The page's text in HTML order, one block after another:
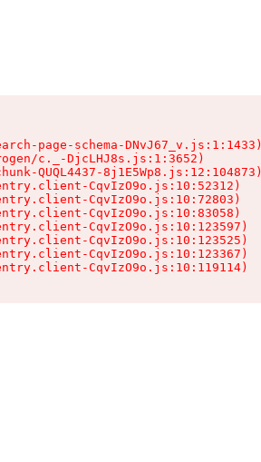
page-schema-DNvJ67_v.js:1:1433)
c._-DjcLHJ8s.js:1:3652)
QUQL4437-8j1E5Wp8.js:12:104873)
CqvIzO9o.js:10:52312)
CqvIzO9o.js:10:72803)
CqvIzO9o.js:10:83058)
CqvIzO9o.js:10:123597)
CqvIzO9o.js:10:123525)
CqvIzO9o.js:10:123367)
CqvIzO9o.js:10:119114)